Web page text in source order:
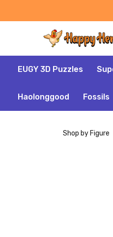
EUGY 3D Puzzles
Haolonggood Fossils
Shop by Figure